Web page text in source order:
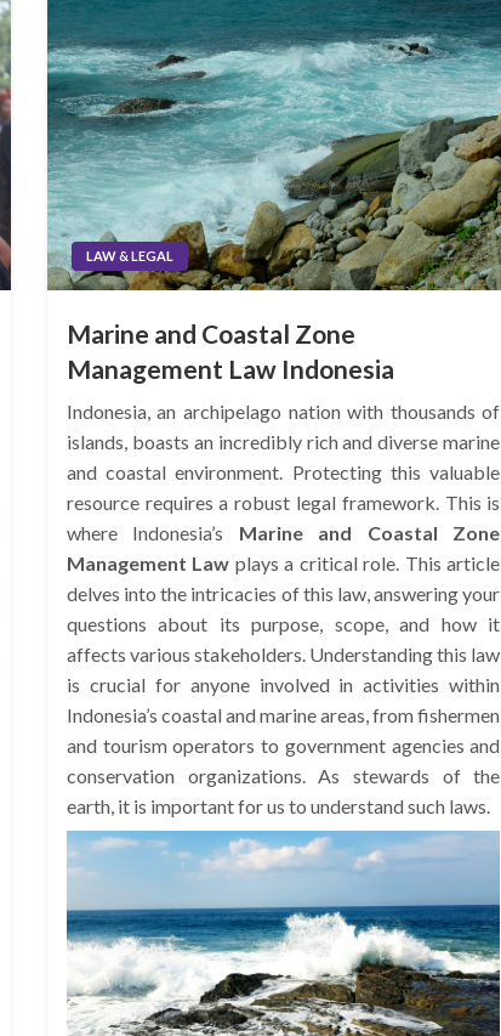
LAW & LEGAL
Marine and Coastal Zone
Management Law Indonesia
Indonesia, an archipelago nation with thousands of
islands, boasts an incredibly rich and diverse marine
and coastal environment. Protecting this valuable
resource requires a robust legal framework. This is
where Indonesia’s Marine and Coastal Zone
Management Law plays a critical role. This article
delves into the intricacies of this law, answering your
questions about its purpose, scope, and how it
affects various stakeholders. Understanding this law
is crucial for anyone involved in activities within
Indonesia’s coastal and marine areas, from fishermen
and tourism operators to government agencies and
conservation organizations. As stewards of the
earth, it is important for us to understand such laws.